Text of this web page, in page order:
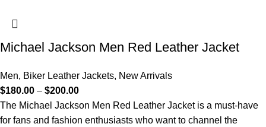
Michael Jackson Men Red Leather Jacket
Men, Biker Leather Jackets, New Arrivals
$180.00 – $200.00
The Michael Jackson Men Red Leather Jacket is a must-have
for fans and fashion enthusiasts who want to channel the